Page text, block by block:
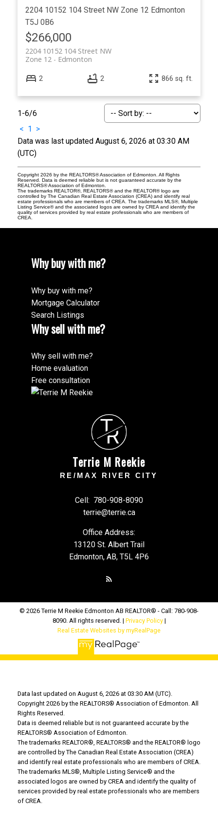
2204 10152 104 Street NW Zone 12 Edmonton
T5J 0B6
$266,000
2204 10152 104 Street NW
Edmonton
Zone 12
2 2 866 sq. ft.
1-6/6
< 1
>
Data was last updated August 6, 2026 at 03:30 AM
(UTC)
Copyright 2026 by the REALTORS® Association of Edmonton. All Rights
Reserved. Data is deemed reliable but is not guaranteed accurate by the
REALTORS® Association of Edmonton.
The trademarks REALTOR®, REALTORS® and the REALTOR® logo are
controlled by The Canadian Real Estate Association (CREA) and identify real
estate professionals who are members of CREA. The trademarks MLS®, Multiple
Listing Service® and the associated logos are owned by CREA and identify the
quality of services provided by real estate professionals who are members of
CREA.
Why buy with me?
Why buy with me?
Mortgage Calculator
Search Listings
Why sell with me?
Why sell with me?
Home evaluation
Free consultation
TR
Terrie M Reekie
RE/MAX RIVER CITY
Cell: 780-908-8090
terrie@terrie.ca
Office Address:
13120 St. Albert Trail
Edmonton, AB, T5L 4P6
© 2026 Terrie M Reekie Edmonton AB REALTOR® - Call: 780-908-
8090. All rights reserved. | Privacy Policy|
Real Estate Websites by myRealPage
Data last updated on August 6, 2026 at 03:30 AM (UTC).
Copyright 2026 by the REALTORS® Association of Edmonton. All
Rights Reserved.
Data is deemed reliable but is not guaranteed accurate by the
REALTORS® Association of Edmonton.
The trademarks REALTOR®, REALTORS® and the REALTOR® logo
are controlled by The Canadian Real Estate Association (CREA)
and identify real estate professionals who are members of CREA.
The trademarks MLS®, Multiple Listing Service® and the
associated logos are owned by CREA and identify the quality of
services provided by real estate professionals who are members
of CREA.